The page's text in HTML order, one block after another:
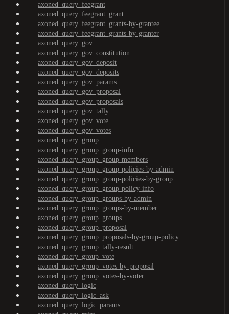
axoned_query_feegrant
axoned_query_feegrant_grant
axoned_query_feegrant_grants-by-grantee
axoned_query_feegrant_grants-by-granter
axoned_query_gov
axoned_query_gov_constitution
axoned_query_gov_deposit
axoned_query_gov_deposits
axoned_query_gov_params
axoned_query_gov_proposal
axoned_query_gov_proposals
axoned_query_gov_tally
axoned_query_gov_vote
axoned_query_gov_votes
axoned_query_group
axoned_query_group_group-info
axoned_query_group_group-members
axoned_query_group_group-policies-by-admin
axoned_query_group_group-policies-by-group
axoned_query_group_group-policy-info
axoned_query_group_groups-by-admin
axoned_query_group_groups-by-member
axoned_query_group_groups
axoned_query_group_proposal
axoned_query_group_proposals-by-group-policy
axoned_query_group_tally-result
axoned_query_group_vote
axoned_query_group_votes-by-proposal
axoned_query_group_votes-by-voter
axoned_query_logic
axoned_query_logic_ask
axoned_query_logic_params